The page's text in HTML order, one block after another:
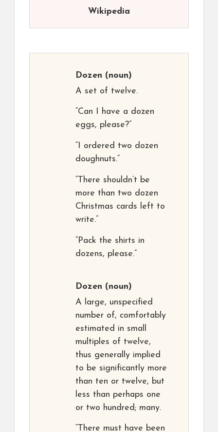
Wikipedia
Dozen (noun)
A set of twelve.
“Can I have a dozen
eggs, please?”
“I ordered two dozen
doughnuts.”
“There shouldn’t be
more than two dozen
Christmas cards left to
write.”
“Pack the shirts in
dozens, please.”
Dozen (noun)
A large, unspecified
number of, comfortably
estimated in small
multiples of twelve,
thus generally implied
to be significantly more
than ten or twelve, but
less than perhaps one
or two hundred; many.
“There must have been